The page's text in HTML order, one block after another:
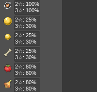
2☆: 100%
3☆: 100%
2☆: 25%
3☆: 30%
2☆: 25%
3☆: 30%
2☆: 25%
3☆: 30%
2☆: 80%
3☆: 80%
2☆: 80%
3☆: 80%